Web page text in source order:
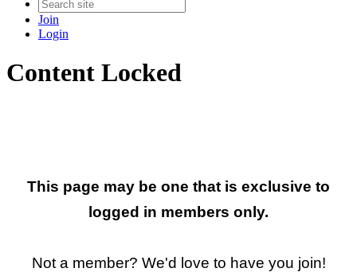
Join
Login
Content Locked
This page may be one that is exclusive to
logged in members only.
Not a member? We'd love to have you join!